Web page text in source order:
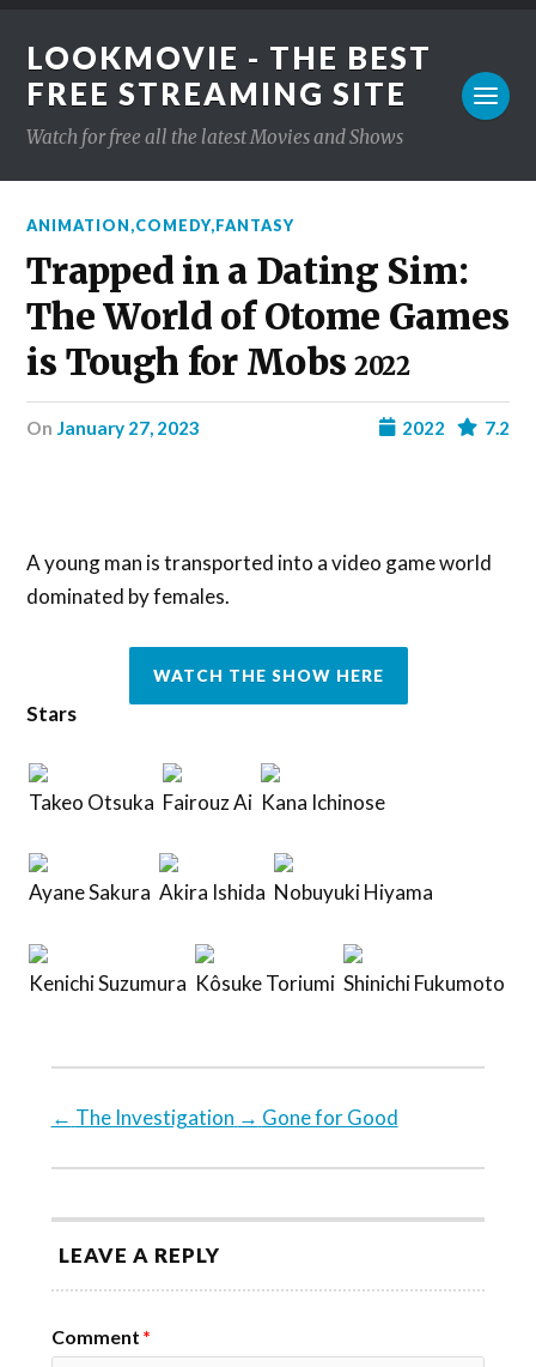
LOOKMOVIE - THE BEST
FREE STREAMING SITE
Watch for free all the latest Movies and Shows
ANIMATION,COMEDY,FANTASY
Trapped in a Dating Sim:
The World of Otome Games
is Tough for Mobs2022
on January 27, 2023 7.2
2022
A young man is transported into a video game world
dominated by females.
WATCH THE SHOW HERE
Stars
Takeo Otsuka Fairouz Ai Kana Ichinose
Ayane Sakura Akira Ishida Nobuyuki Hiyama
Kenichi Suzumura Kôsuke Toriumi Shinichi Fukumoto
← The Investigation → Gone for Good
LEAVE A REPLY
Comment *